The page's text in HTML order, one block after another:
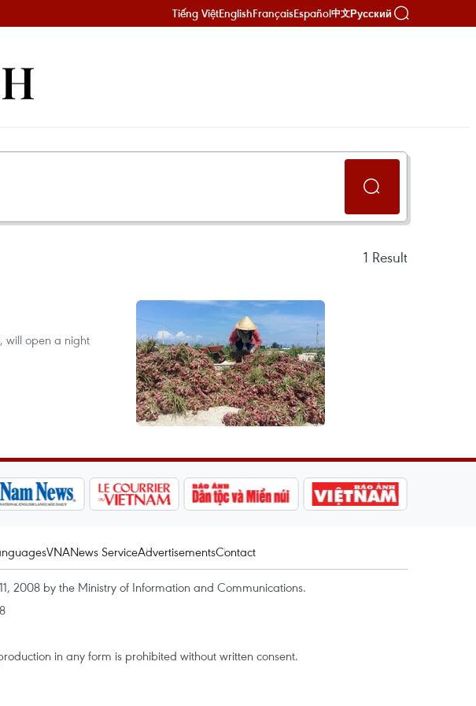
Tiếng ViệtEnglishFrançaisEspañol中文Русский
1 Result
will open a night
VNANews ServiceAdvertisementsContact
2008 by the Ministry of Information and Communications.
in any form is prohibited without written consent.